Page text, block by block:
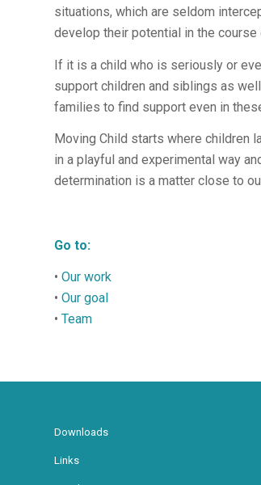
situations, which are seldom
develop their potential in the
If it is a child who is seriously or
support children and siblings as
families to find support even in
Moving Child starts where children
in a playful and experimental way
determination is a matter close to
Go to:
• Our work
• Our goal
• Team
Downloads
Links